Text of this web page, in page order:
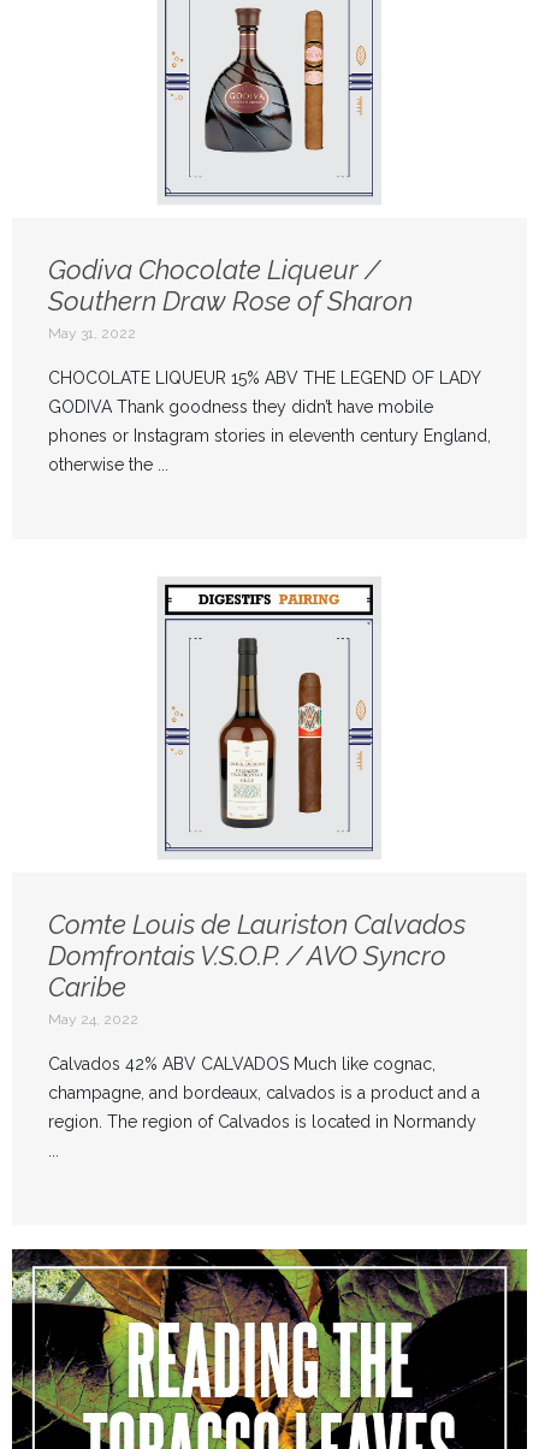
Godiva Chocolate Liqueur /
Southern Draw Rose of Sharon
May 31, 2022
CHOCOLATE LIQUEUR 15% ABV THE LEGEND OF LADY
GODIVA Thank goodness they didn’t have mobile
phones or Instagram stories in eleventh century England,
otherwise the ...
Comte Louis de Lauriston Calvados
Domfrontais V.S.O.P. / AVO Syncro
Caribe
May 24, 2022
Calvados 42% ABV CALVADOS Much like cognac,
champagne, and bordeaux, calvados is a product and a
region. The region of Calvados is located in Normandy